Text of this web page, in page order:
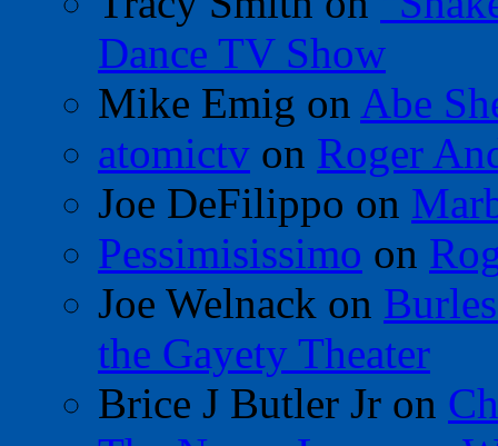
Dance TV Show
Mike Emig on Abe
atomictv on Roger
Joe DeFilippo on
Pessimisissimo on
Joe Welnack on
the Gayety Theater
Brice J Butler Jr on